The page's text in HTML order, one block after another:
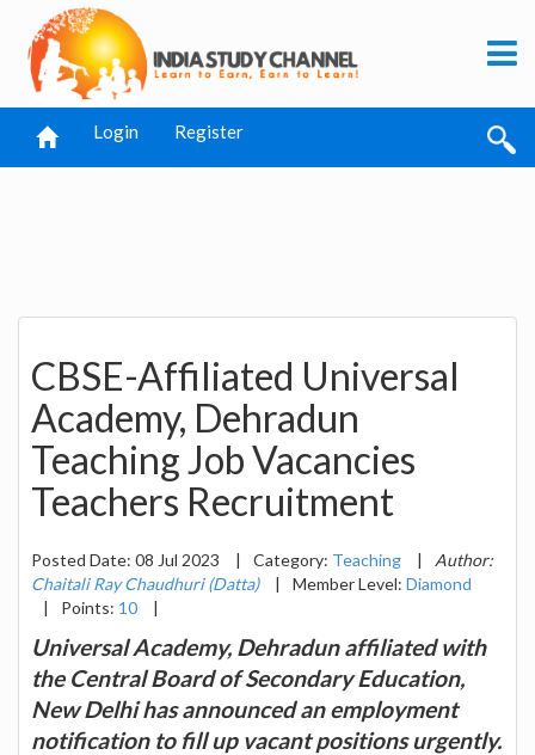
Login Register
CBSE-Affiliated Universal
Academy, Dehradun
Teaching Job Vacancies
Teachers Recruitment
Posted Date: 08 Jul 2023 | Category: Teaching |
Author:
Chaitali Ray Chaudhuri (Datta)
| Member Level: Diamond
|
Points: 10 |
Universal Academy, Dehradun affiliated with
the Central Board of Secondary Education,
New Delhi has announced an employment
notification to fill up vacant positions urgently.